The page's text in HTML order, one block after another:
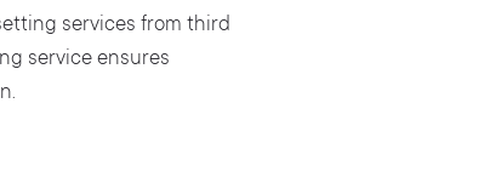
services from third
service ensures